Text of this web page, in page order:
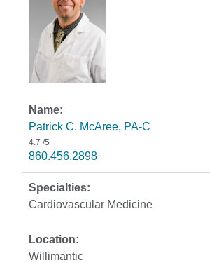
Patrick C. McAree, PA-C
4.7 /5
860.456.2898
Cardiovascular Medicine
Willimantic